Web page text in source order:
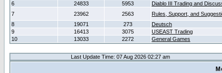
6
24833 5953
Diablo III Trading and
7
23962 2563
Rules, Support, and
8
19071 273
Deutsch
9
16413 3075
USEAST Trading
10
13033 2272 General Games
Last Update Time: 07 Aug 2026 02:27 am